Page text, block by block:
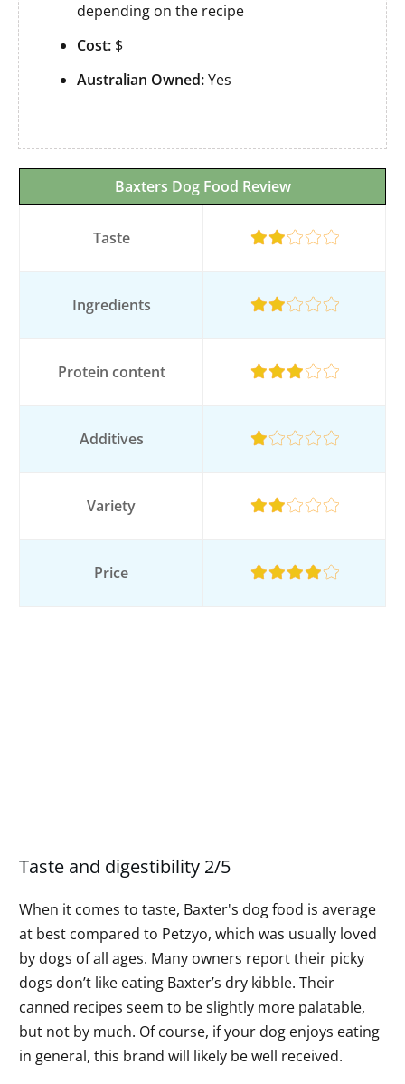
depending on the recipe
Cost: $
Australian Owned:Yes
Baxters Dog Food Review
Taste
Ingredients
Protein content
Additives
Variety
Price
Taste and digestibility 2/5
When it comes to taste, Baxter's dog food is average
at best compared to Petzyo, which was usually loved
by dogs of all ages. Many owners report their picky
dogs don’t like eating Baxter’s dry kibble. Their
canned recipes seem to be slightly more palatable,
but not by much. Of course, if your dog enjoys eating
in general, this brand will likely be well received.